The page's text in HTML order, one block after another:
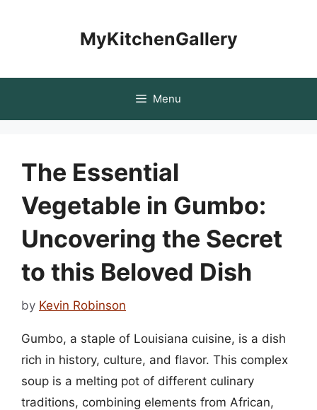
MyKitchenGallery
Menu
The Essential
Vegetable in Gumbo:
Uncovering the Secret
to this Beloved Dish
by Kevin Robinson
Gumbo, a staple of Louisiana cuisine, is a dish
rich in history, culture, and flavor. This complex
soup is a melting pot of different culinary
traditions, combining elements from African,